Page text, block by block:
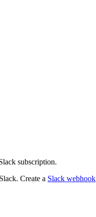
subscription.
Create a Slack webhook